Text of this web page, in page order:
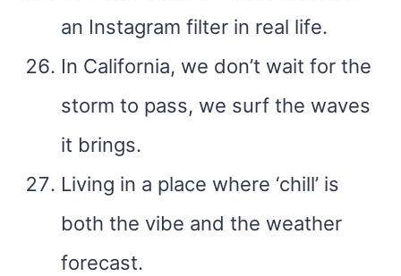
an Instagram filter in real life.
In California, we don’t wait for the
storm to pass, we surf the waves
it brings.
Living in a place where ‘chill’ is
both the vibe and the weather
forecast.